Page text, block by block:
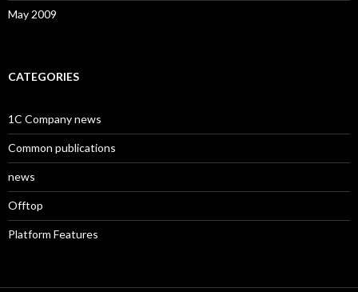
May 2009
CATEGORIES
1C Company news
Common publications
news
Offtop
Platform Features